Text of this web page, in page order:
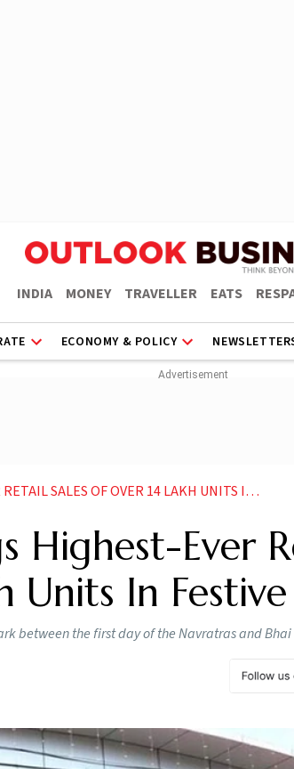
INDIA MONEY TRAVELLER EATS
ECONOMY & POLICY
OF OVER 14 LAKH UNITS IN FESTIVE SEASON
Highest-Ever
Units In Festive
between the first day of the Navratras and